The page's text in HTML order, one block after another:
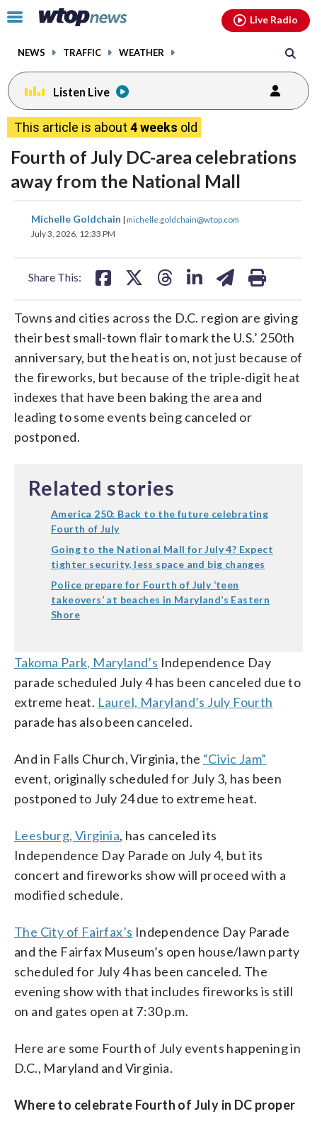
Click
toggle
menu.
NEWS TRAFFIC WEATHER
Live Radio
Listen Live
This article is about 4 weeks old
Fourth of July DC-area celebrations
away from the National Mall
Michelle Goldchain | michelle.goldchain@wtop.com
July 3, 2026, 12:33 PM
Share This:
share
on
share shareshare
Towns and cities across the D.C. region are giving
their best small-town flair to mark the U.S.’ 250th
anniversary, but the heat is on, not just because of
the fireworks, but because of the triple-digit heat
indexes that have been baking the area and
leading to some events being canceled or
postponed.
Related stories
America 250: Back to the future celebrating
Fourth of July
Going to the National Mall for July 4? Expect
tighter security, less space and big changes
Police prepare for Fourth of July ‘teen
takeovers’ at beaches in Maryland’s Eastern
Shore
Takoma Park, Maryland’s Independence Day
parade scheduled July 4 has been canceled due to
extreme heat. Laurel, Maryland’s July Fourth
parade has also been canceled.
And in Falls Church, Virginia, the “Civic Jam”
event, originally scheduled for July 3, has been
postponed to July 24 due to extreme heat.
Leesburg, Virginia, has canceled its
Independence Day Parade on July 4, but its
concert and fireworks show will proceed with a
modified schedule.
The City of Fairfax’s Independence Day Parade
and the Fairfax Museum’s open house/lawn party
scheduled for July 4 has been canceled. The
evening show with that includes fireworks is still
on and gates open at 7:30 p.m.
Here are some Fourth of July events happening in
D.C., Maryland and Virginia.
Where to celebrate Fourth of July in DC proper
facebookinstagram youtubethreads